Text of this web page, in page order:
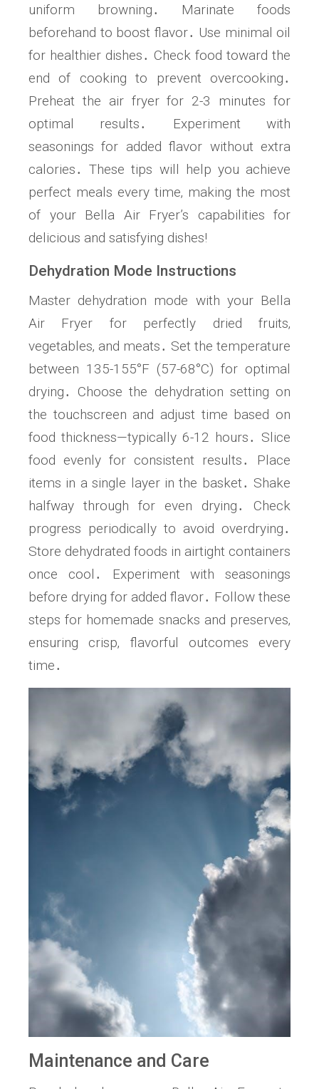
uniform browning․ Marinate foods
beforehand to boost flavor․ Use minimal oil
for healthier dishes․ Check food toward the
end of cooking to prevent overcooking․
Preheat the air fryer for 2-3 minutes for
optimal results․ Experiment with
seasonings for added flavor without extra
calories․ These tips will help you achieve
perfect meals every time‚ making the most
of your Bella Air Fryer’s capabilities for
delicious and satisfying dishes!
Dehydration Mode Instructions
Master dehydration mode with your Bella
Air Fryer for perfectly dried fruits‚
vegetables‚ and meats․ Set the temperature
between 135-155°F (57-68°C) for optimal
drying․ Choose the dehydration setting on
the touchscreen and adjust time based on
food thickness—typically 6-12 hours․ Slice
food evenly for consistent results․ Place
items in a single layer in the basket․ Shake
halfway through for even drying․ Check
progress periodically to avoid overdrying․
Store dehydrated foods in airtight containers
once cool․ Experiment with seasonings
before drying for added flavor․ Follow these
steps for homemade snacks and preserves‚
ensuring crisp‚ flavorful outcomes every
time․
Maintenance and Care